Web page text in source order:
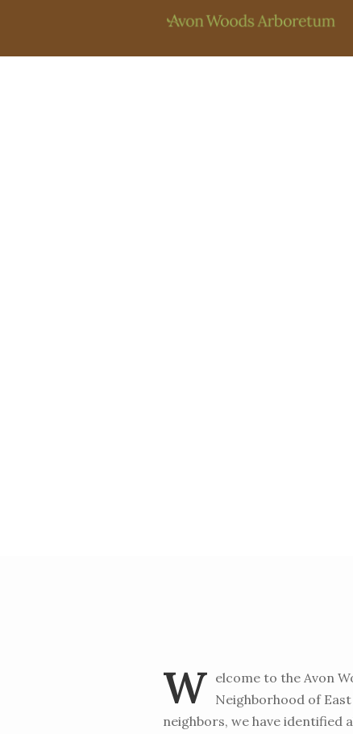
W elcome to the Avon
Neighborhood of
neighbors, we have identified